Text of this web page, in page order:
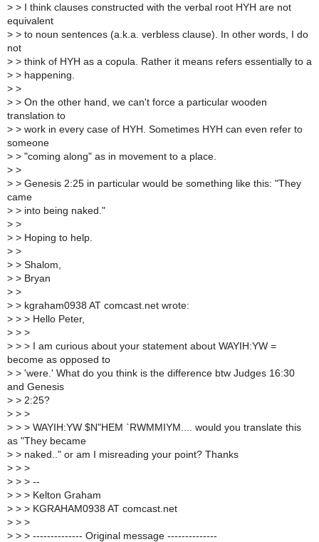
> > I think clauses constructed with the verbal root HYH are not
equivalent
> > to noun sentences (a.k.a. verbless clause). In other words, I do
not
> > think of HYH as a copula. Rather it means refers essentially to a
> > happening.
> >
> > On the other hand, we can't force a particular wooden
translation to
> > work in every case of HYH. Sometimes HYH can even refer to
someone
> > "coming along" as in movement to a place.
> >
> > Genesis 2:25 in particular would be something like this: "They
came
> > into being naked."
> >
> > Hoping to help.
> >
> > Shalom,
> > Bryan
> >
> > kgraham0938 AT comcast.net wrote:
> > > Hello Peter,
> > >
> > > I am curious about your statement about WAYIH:YW =
become as opposed to
> > 'were.' What do you think is the difference btw Judges 16:30
and Genesis
> > 2:25?
> > >
> > > WAYIH:YW $N"HEM `RWMMIYM.... would you translate this
as "They became
> > naked.." or am I misreading your point? Thanks
> > >
> > > --
> > > Kelton Graham
> > > KGRAHAM0938 AT comcast.net
> > >
> > > -------------- Original message --------------